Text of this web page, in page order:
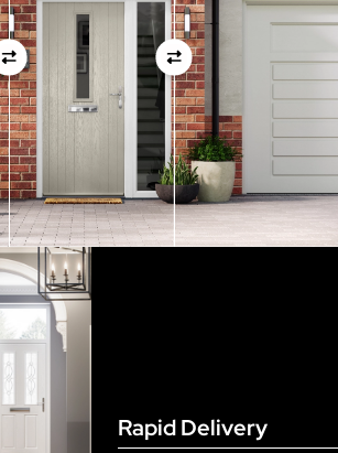
Guide Here
Rapid Delivery